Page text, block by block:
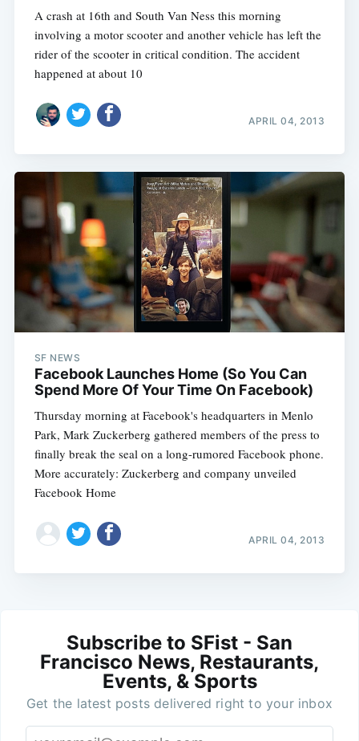
A crash at 16th and South Van Ness this morning
involving a motor scooter and another vehicle has left the
rider of the scooter in critical condition. The accident
happened at about 10
APRIL 04, 2013
SF NEWS
Facebook Launches Home (So You Can
Spend More Of Your Time On Facebook)
Thursday morning at Facebook's headquarters in Menlo
Park, Mark Zuckerberg gathered members of the press to
finally break the seal on a long-rumored Facebook phone.
More accurately: Zuckerberg and company unveiled
Facebook Home
APRIL 04, 2013
Subscribe to SFist - San
Francisco News, Restaurants,
Events, & Sports
Get the latest posts delivered right to your inbox